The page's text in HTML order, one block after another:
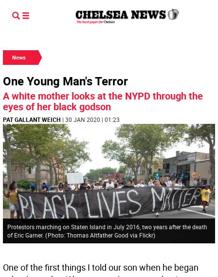
News
One Young Man's Terror
A white mother looks at the NYPD through the
eyes of her black godson
PAT GALLANT WEICH | 30 JAN 2020 | 01:23
Protestors marching on Staten Island in July 2016, two years after the death
of Eric Garner. (Photo: Thomas Altfather Good via Flickr)
One of the first things I told our son when he began